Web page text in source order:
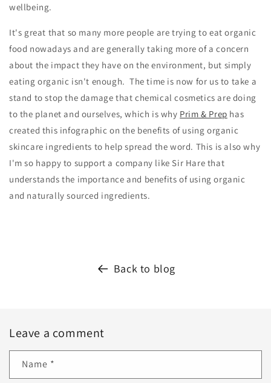
wellbeing.
It's great that so many more people are trying to eat organic
food nowadays and are generally taking more of a concern
about the impact they have on the environment, but simply
eating organic isn't enough. The time is now for us to take a
stand to stop the damage that chemical cosmetics are doing
to the planet and ourselves, which is why Prim & Prep has
created this infographic on the benefits of using organic
skincare ingredients to help spread the word. This is also why
I'm so happy to support a company like Sir Hare that
understands the importance and benefits of using organic
and naturally sourced ingredients.
Back to blog
Leave a comment
Name *